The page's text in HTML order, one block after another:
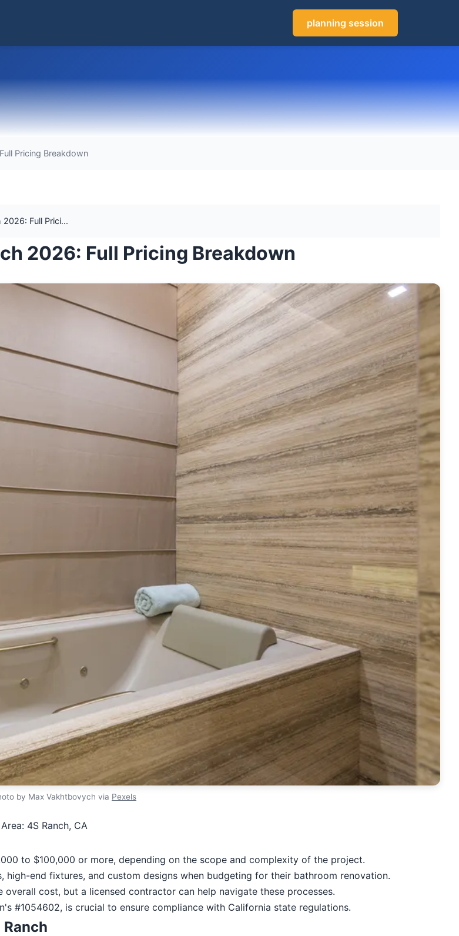
planning session
Pricing Breakdown
Full Prici...
2026: Full Pricing Breakdown
by Max Vakhtbovych via Pexels
4S Ranch, CA
to $100,000 or more, depending on the scope and complexity of the project.
high-end fixtures, and custom designs when budgeting for their bathroom renovation.
cost, but a licensed contractor can help navigate these processes.
#1054602, is crucial to ensure compliance with California state regulations.